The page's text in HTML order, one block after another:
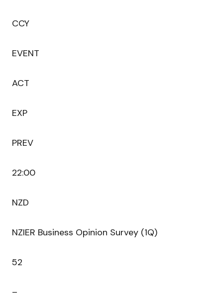
CCY
EVENT
ACT
EXP
PREV
22:00
NZD
NZIER Business Opinion Survey (1Q)
52
–